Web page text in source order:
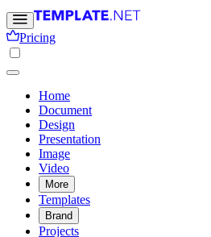
Pricing
Home
Document
Design
Presentation
Image
Video
More
Templates
Brand
Projects